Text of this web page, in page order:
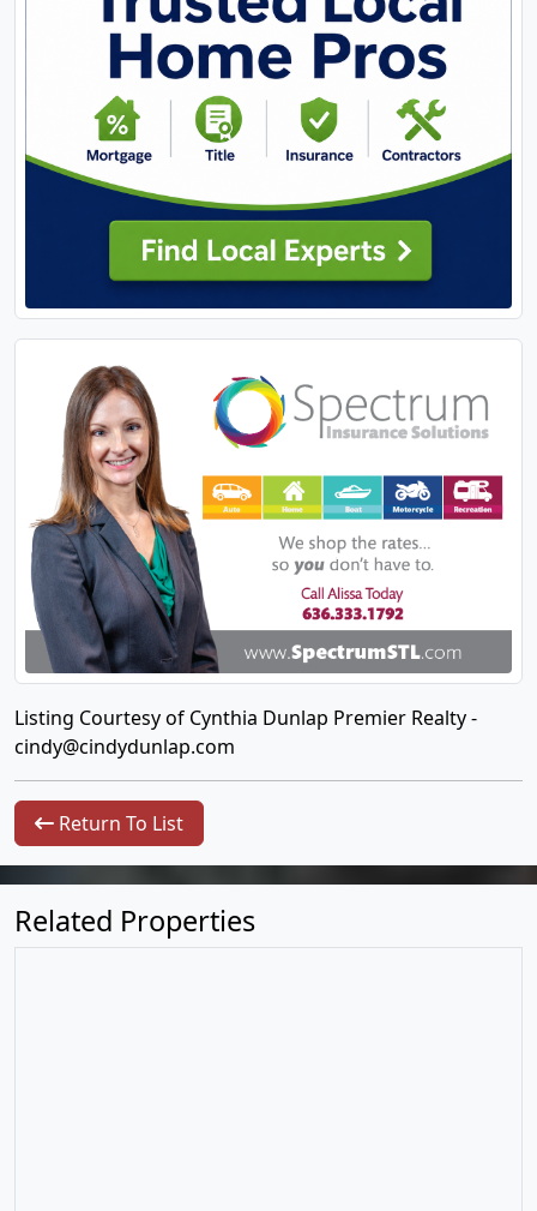
Listing Courtesy of Cynthia Dunlap Premier Realty -
cindy@cindydunlap.com
Return To List
Related Properties